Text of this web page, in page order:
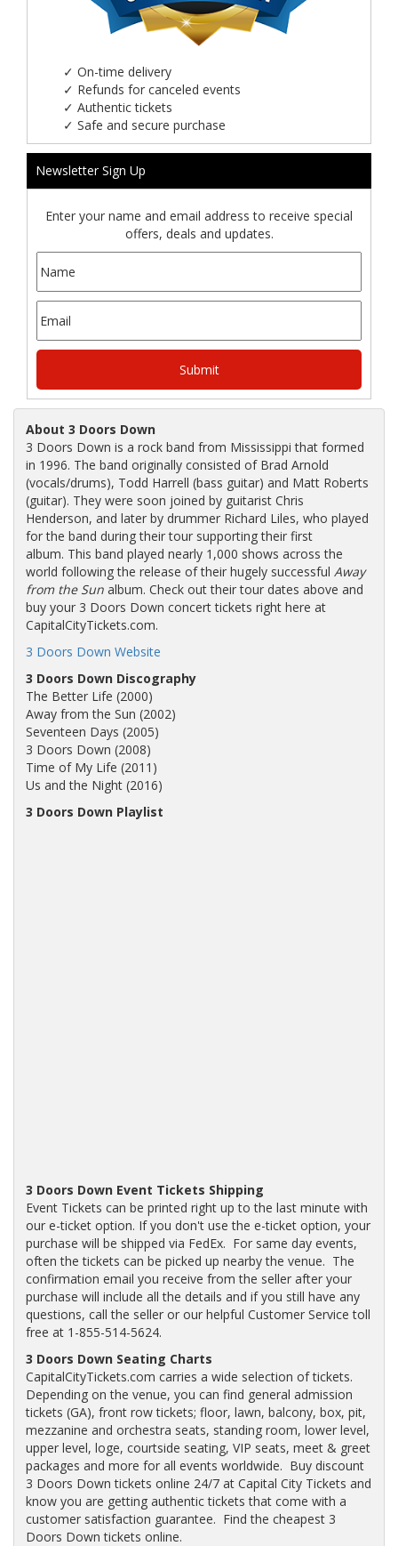
✓ On-time delivery
✓ Refunds for canceled events
✓ Authentic tickets
✓ Safe and secure purchase
Newsletter Sign Up
Enter your name and email address to receive special
offers, deals and updates.
About 3 Doors Down
3 Doors Down is a rock band from Mississippi that formed
in 1996. The band originally consisted of Brad Arnold
(vocals/drums), Todd Harrell (bass guitar) and Matt Roberts
(guitar). They were soon joined by guitarist Chris
Henderson, and later by drummer Richard Liles, who played
for the band during their tour supporting their first
album. This band played nearly 1,000 shows across the
world following the release of their hugely successful Away
from the Sunalbum. Check out their tour dates above and
buy your 3 Doors Down concert tickets right here at
CapitalCityTickets.com.
3 Doors Down Website
3 Doors Down Discography
The Better Life (2000)
Away from the Sun (2002)
Seventeen Days (2005)
3 Doors Down (2008)
Time of My Life (2011)
Us and the Night (2016)
3 Doors Down Playlist
3 Doors Down Event Tickets Shipping
Event Tickets can be printed right up to the last minute with
our e-ticket option. If you don't use the e-ticket option, your
purchase will be shipped via FedEx. For same day events,
often the tickets can be picked up nearby the venue. The
confirmation email you receive from the seller after your
purchase will include all the details and if you still have any
questions, call the seller or our helpful Customer Service toll
free at 1-855-514-5624.
3 Doors Down Seating Charts
CapitalCityTickets.com carries a wide selection of tickets.
Depending on the venue, you can find general admission
tickets (GA), front row tickets; floor, lawn, balcony, box, pit,
mezzanine and orchestra seats, standing room, lower level,
upper level, loge, courtside seating, VIP seats, meet & greet
packages and more for all events worldwide. Buy discount
3 Doors Down tickets online 24/7 at Capital City Tickets and
know you are getting authentic tickets that come with a
customer satisfaction guarantee. Find the cheapest 3
Doors Down tickets online.